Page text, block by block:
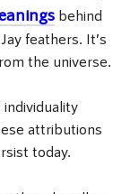
behind
feathers. It’s
the universe.
attributions
today.